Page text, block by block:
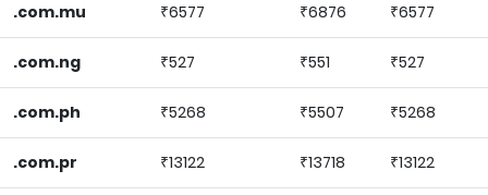
.com.mu ₹6577 ₹6876 ₹6577
.com.ng ₹527 ₹551 ₹527
.com.ph ₹5268 ₹5507 ₹5268
.com.pr ₹13122 ₹13718 ₹13122